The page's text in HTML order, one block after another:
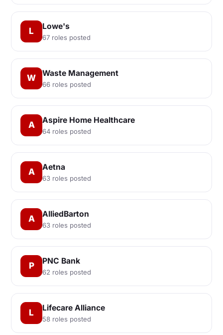
L Lowe's
67 roles posted
W Waste Management
66 roles posted
A Aspire Home Healthcare
64 roles posted
A Aetna
63 roles posted
A AlliedBarton
63 roles posted
P PNC Bank
62 roles posted
L Lifecare Alliance
58 roles posted